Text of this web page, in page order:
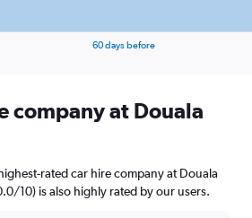
60 days before
company at Douala
rated car hire company at Douala
10) is also highly rated by our users.